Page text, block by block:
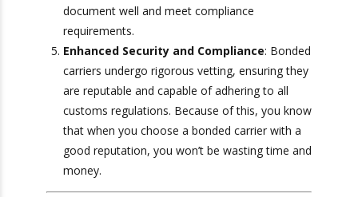
and compliance requirements, simplifying the
shipping process for businesses. This allows
the company importing the goods to focus
on their cargo, but it also means that they
need to be able to trust the carrier they are
using to document well and meet compliance
requirements.
Enhanced Security and Compliance